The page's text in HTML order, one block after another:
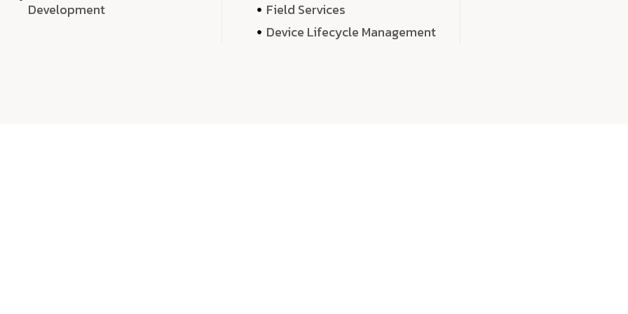
Development
Field Services
Device Lifecycle Management